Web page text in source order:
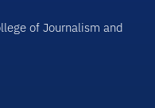
of Journalism and